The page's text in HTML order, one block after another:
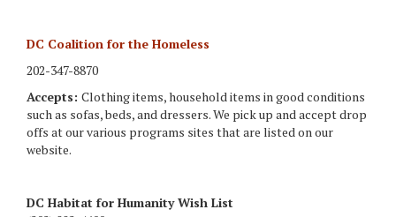
DC Coalition for the Homeless
202-347-8870
Accepts: Clothing items, household items in good conditions
such as sofas, beds, and dressers. We pick up and accept drop
offs at our various programs sites that are listed on our
website.
DC Habitat for Humanity Wish List